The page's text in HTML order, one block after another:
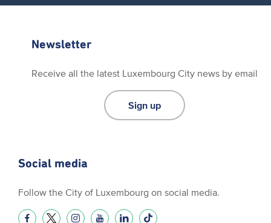
Newsletter
Receive all the latest Luxembourg City news by email
Sign up
Social media
Follow the City of Luxembourg on social media.